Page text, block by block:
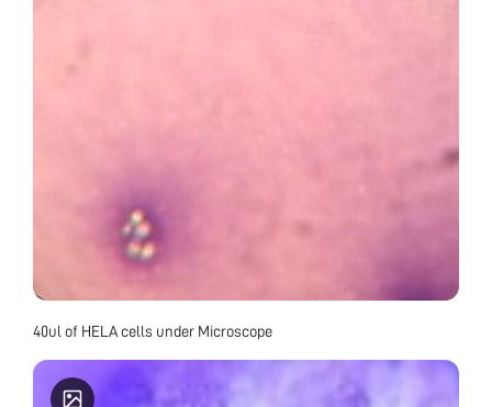
40ul of HELA cells under Microscope